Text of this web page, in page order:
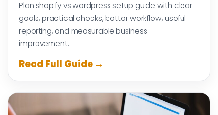
Plan shopify vs wordpress setup guide with clear
goals, practical checks, better workflow, useful
reporting, and measurable business
improvement.
Read Full Guide →